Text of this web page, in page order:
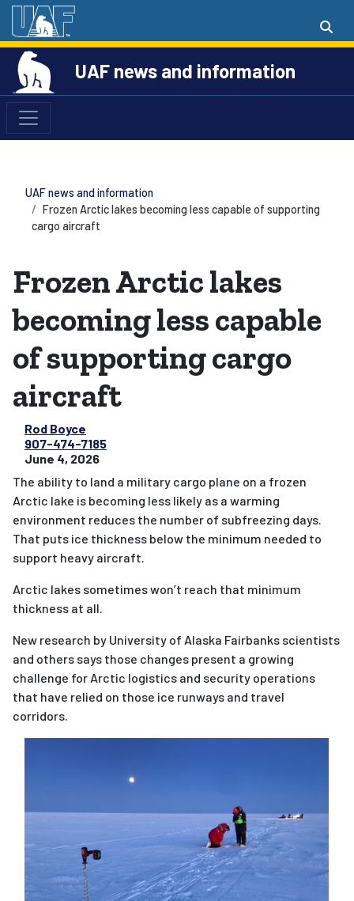
UAF news and information
UAF news and information
Frozen Arctic lakes becoming less capable of supporting
cargo aircraft
Frozen Arctic lakes
becoming less capable
of supporting cargo
aircraft
Rod Boyce
907-474-7185
June 4, 2026
The ability to land a military cargo plane on a frozen
Arctic lake is becoming less likely as a warming
environment reduces the number of subfreezing days.
That puts ice thickness below the minimum needed to
support heavy aircraft.
Arctic lakes sometimes won’t reach that minimum
thickness at all.
New research by University of Alaska Fairbanks scientists
and others says those changes present a growing
challenge for Arctic logistics and security operations
that have relied on those ice runways and travel
corridors.